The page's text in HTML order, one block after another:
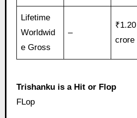
Lifetime
Worldwid
e Gross
–
₹1.20
crore
Trishanku is a Hit or Flop
FLop